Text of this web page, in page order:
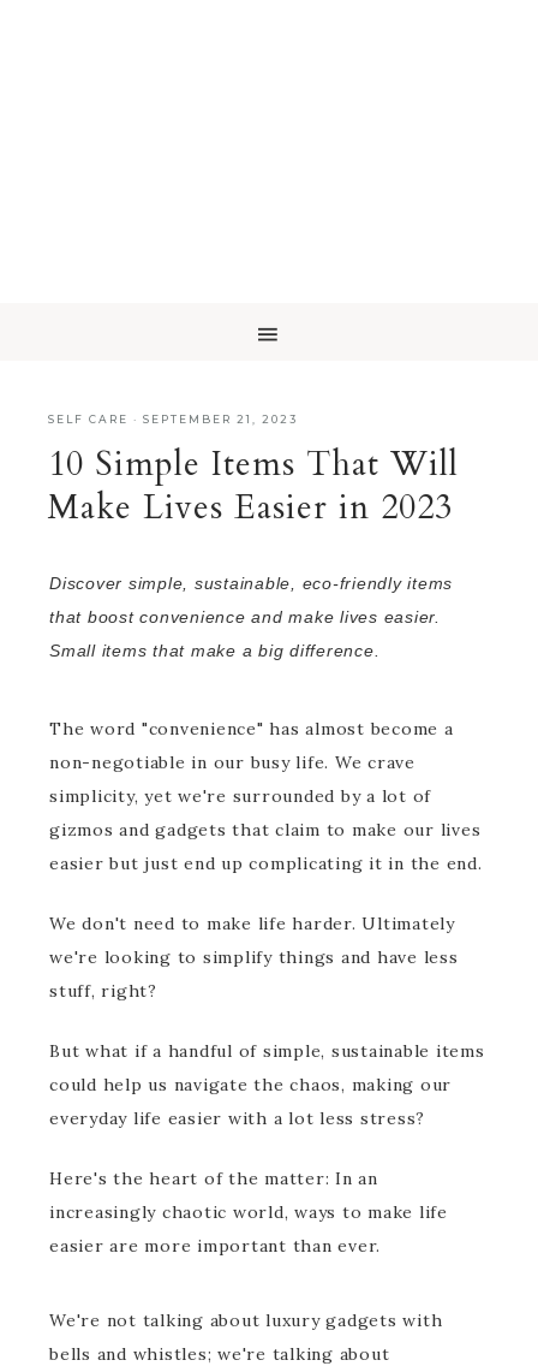
SELF CARE · SEPTEMBER 21, 2023
10 Simple Items That Will
Make Lives Easier in 2023
Discover simple, sustainable, eco-friendly items
that boost convenience and make lives easier.
Small items that make a big difference.
The word "convenience" has almost become a
non-negotiable in our busy life. We crave
simplicity, yet we're surrounded by a lot of
gizmos and gadgets that claim to make our lives
easier but just end up complicating it in the end.
We don't need to make life harder. Ultimately
we're looking to simplify things and have less
stuff, right?
But what if a handful of simple, sustainable items
could help us navigate the chaos, making our
everyday life easier with a lot less stress?
Here's the heart of the matter: In an
increasingly chaotic world, ways to make life
easier are more important than ever.
We're not talking about luxury gadgets with
bells and whistles; we're talking about